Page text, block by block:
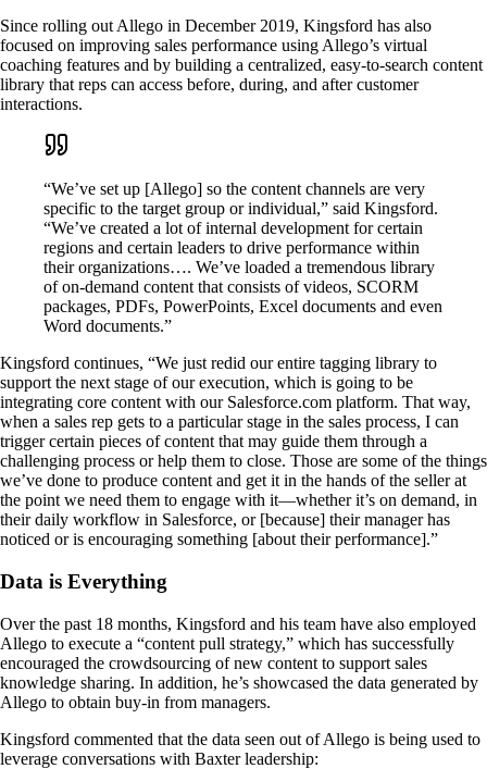
Since rolling out Allego in December 2019, Kingsford has also
focused on improving sales performance using Allego’s virtual
coaching features and by building a centralized, easy-to-search content
library that reps can access before, during, and after customer
interactions.
“We’ve set up [Allego] so the content channels are very
specific to the target group or individual,” said Kingsford.
“We’ve created a lot of internal development for certain
regions and certain leaders to drive performance within
their organizations…. We’ve loaded a tremendous library
of on-demand content that consists of videos, SCORM
packages, PDFs, PowerPoints, Excel documents and even
Word documents.”
Kingsford continues, “We just redid our entire tagging library to
support the next stage of our execution, which is going to be
integrating core content with our Salesforce.com platform. That way,
when a sales rep gets to a particular stage in the sales process, I can
trigger certain pieces of content that may guide them through a
challenging process or help them to close. Those are some of the things
we’ve done to produce content and get it in the hands of the seller at
the point we need them to engage with it—whether it’s on demand, in
their daily workflow in Salesforce, or [because] their manager has
noticed or is encouraging something [about their performance].”
Data is Everything
Over the past 18 months, Kingsford and his team have also employed
Allego to execute a “content pull strategy,” which has successfully
encouraged the crowdsourcing of new content to support sales
knowledge sharing. In addition, he’s showcased the data generated by
Allego to obtain buy-in from managers.
Kingsford commented that the data seen out of Allego is being used to
leverage conversations with Baxter leadership: